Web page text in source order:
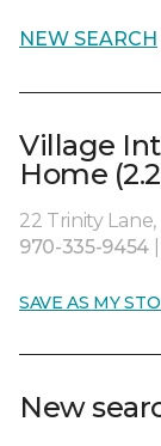
NEW SEARCH
Village
Home
22 Trinity Lane,
970-335-9454
SAVE AS MY
New